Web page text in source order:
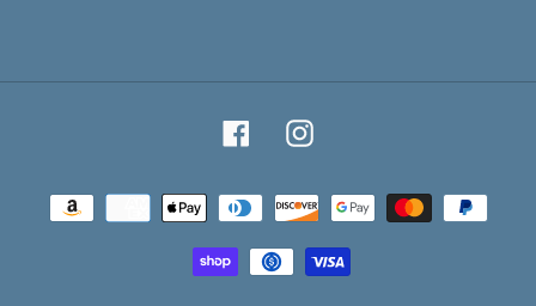
FacebookInstagram
Payment
methods